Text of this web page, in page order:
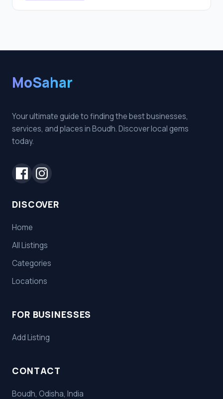
MoSahar
Your ultimate guide to finding the best businesses,
services, and places in Boudh. Discover local gems
today.
DISCOVER
Home
All Listings
Categories
Locations
FOR BUSINESSES
Add Listing
CONTACT
Boudh, Odisha, India